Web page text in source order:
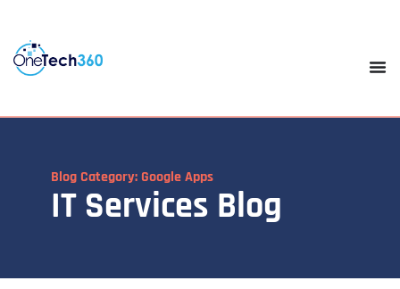
Blog Category: Google Apps
IT Services Blog